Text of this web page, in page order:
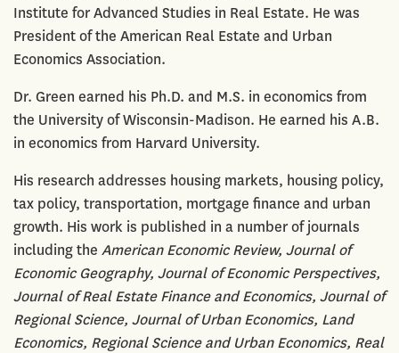
Institute for Advanced Studies in Real Estate. He was
President of the American Real Estate and Urban
Economics Association.
Dr. Green earned his Ph.D. and M.S. in economics from
the University of Wisconsin-Madison. He earned his A.B.
in economics from Harvard University.
His research addresses housing markets, housing policy,
tax policy, transportation, mortgage finance and urban
growth. His work is published in a number of journals
including the American Economic Review, Journal of
Economic Geography, Journal of Economic Perspectives,
Journal of Real Estate Finance and Economics, Journal of
Regional Science, Journal of Urban Economics, Land
Economics, Regional Science and Urban Economics, Real